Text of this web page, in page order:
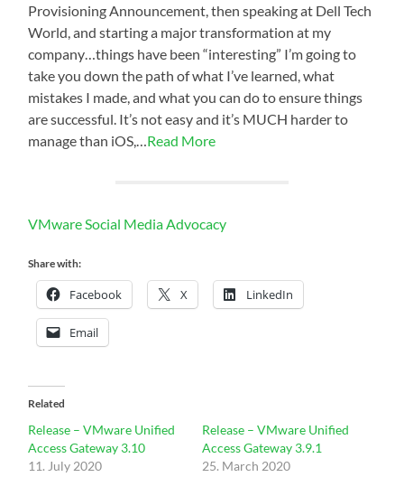
Provisioning Announcement, then speaking at Dell Tech
World, and starting a major transformation at my
company…things have been “interesting” I’m going to
take you down the path of what I’ve learned, what
mistakes I made, and what you can do to ensure things
are successful. It’s not easy and it’s MUCH harder to
manage than iOS,… Read More
VMware Social Media Advocacy
Share with:
Facebook X LinkedIn
Email
Related
Release – VMware Unified
Access Gateway 3.10
11. July 2020
Release – VMware Unified
Access Gateway 3.9.1
25. March 2020